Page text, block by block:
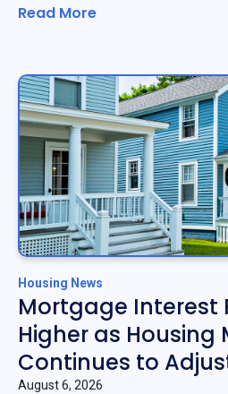
Read More
Housing News
Mortgage Interest
Higher as Housing
Continues to
August 6, 2026